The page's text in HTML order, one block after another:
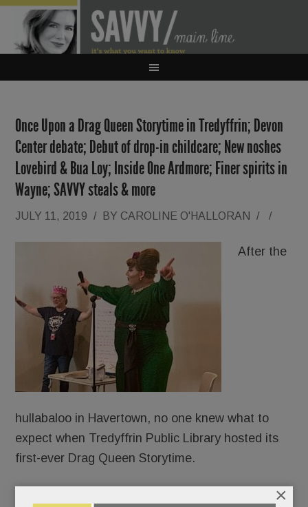
Once Upon a Drag Queen Storytime in Tredyffrin; Devon
Center debate; Debut of drop-in childcare; New noshes
Lovebird & Bua Loy; Inside One Ardmore; Finer spirits in
Wayne; SAVVY steals & more
JULY 11, 2019 / BY CAROLINE O'HALLORAN / /
After the
hullabaloo in Havertown, no one knew what to
expect when Tredyffrin Public Library hosted its
first-ever Drag Queen Storytime.
×